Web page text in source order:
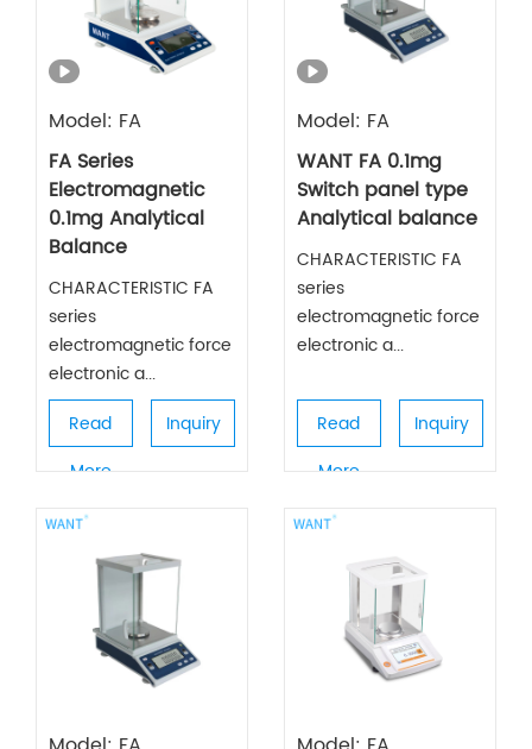
Model: FA
FA Series
Electromagnetic
0.1mg Analytical
Balance
CHARACTERISTIC FA
series
electromagnetic force
electronic a...
Read
More
Inquiry
Model: FA
WANT FA 0.1mg
Switch panel type
Analytical balance
CHARACTERISTIC FA
series
electromagnetic force
electronic a...
Read
More
Inquiry